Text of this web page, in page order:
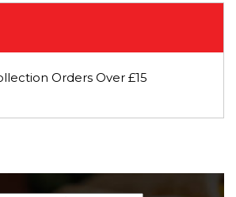
Orders Over £15